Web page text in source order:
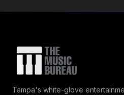
Tampa's white-glove